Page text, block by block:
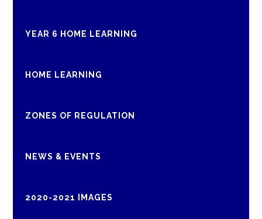
YEAR 6 HOME LEARNING
HOME LEARNING
ZONES OF REGULATION
NEWS & EVENTS
2020-2021 IMAGES